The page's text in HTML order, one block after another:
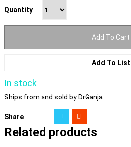
Quantity
Add To Cart
Add To List
In stock
Ships from and sold by DrGanja
Share
Related products